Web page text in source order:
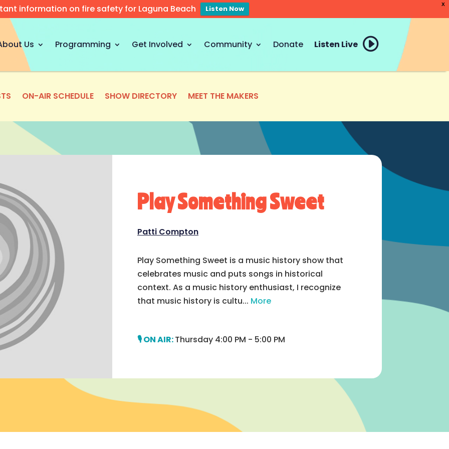
X
information on fire safety for Laguna Beach Listen Now
Us Programming Get Involved Community Donate Listen Live
ON-AIR SCHEDULE SHOW DIRECTORY MEET THE MAKERS
Play Something Sweet
Patti Compton
Play Something Sweet is a music history show that
celebrates music and puts songs in historical
context. As a music history enthusiast, I recognize
that music history is cultu... More
Thursday 4:00 PM - 5:00 PM